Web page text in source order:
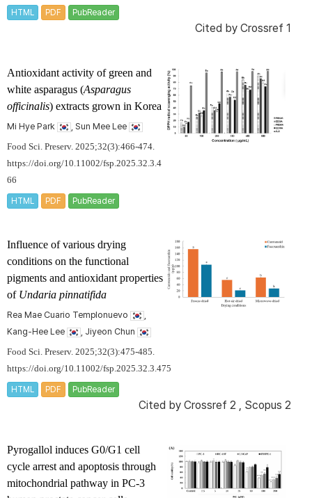
HTML PDF PubReader
Cited by Crossref 1
Antioxidant activity of green and
white asparagus (Asparagus
officinalis) extracts grown in Korea
Mi Hye Park , Sun Mee Lee
Food Sci. Preserv. 2025;32(3):466-474.
https://doi.org/10.11002/fsp.2025.32.3.4
66
HTML PDF PubReader
Influence of various drying
conditions on the functional
pigments and antioxidant properties
of Undaria pinnatifida
Rea Mae Cuario Templonuevo
Kang-Hee Lee
, Jiyeon Chun
Food Sci. Preserv. 2025;32(3):475-485.
https://doi.org/10.11002/fsp.2025.32.3.475
HTML PDF PubReader
Cited by Crossref 2 , Scopus 2
Pyrogallol induces G0/G1 cell
cycle arrest and apoptosis through
mitochondrial pathway in PC-3